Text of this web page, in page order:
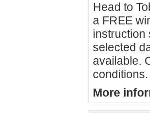
Head to
a FREE
instruction
selected
available.
conditions.
More